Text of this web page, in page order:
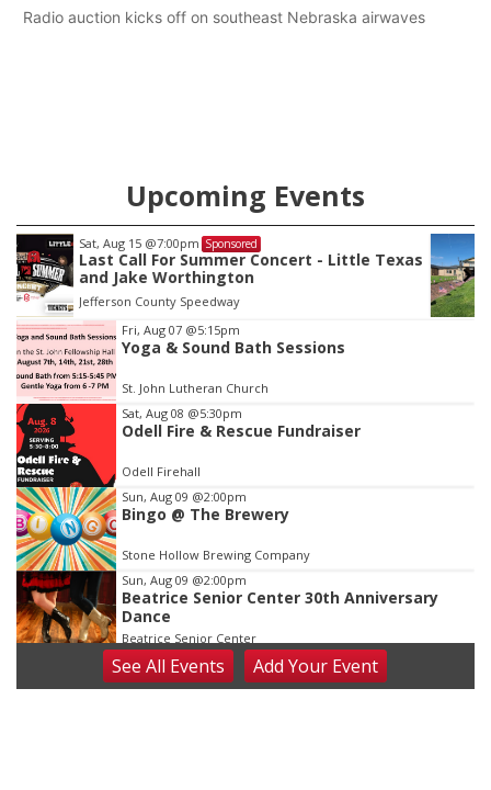
Radio auction kicks off on southeast Nebraska airwaves
Upcoming Events
Sat, Aug 22@9:00am Sponsored
2nd Annual Antique Tractor and Quilt Show
at Filley Stone Barn
Elijah Filley Stone Barn
Item
3
of
3
Fri, Aug 07 @5:15pm
Yoga & Sound Bath Sessions
St. John Lutheran Church
Sat, Aug 08 @5:30pm
Odell Fire & Rescue Fundraiser
Odell Firehall
Sun, Aug 09 @2:00pm
Bingo @ The Brewery
Stone Hollow Brewing Company
Sun, Aug 09 @2:00pm
Beatrice Senior Center 30th Anniversary
Dance
Beatrice Senior Center
Tue, Aug 11@10:00am
Coffee & Convo
SeeAll Events AddYour Event